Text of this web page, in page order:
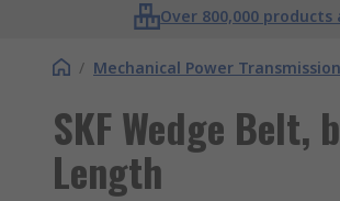
Over 800,000 products
/ Mechanical Power Transmission
SKF Wedge Belt,
Length